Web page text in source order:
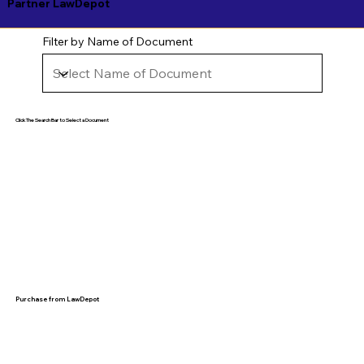
Partner LawDepot
Filter by Name of Document
Click The Search Bar to Select a Document
Purchase from LawDepot